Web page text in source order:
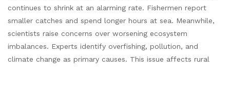
continues to shrink at an alarming rate. Fishermen report
smaller catches and spend longer hours at sea. Meanwhile,
scientists raise concerns over worsening ecosystem
imbalances. Experts identify overfishing, pollution, and
climate change as primary causes. This issue affects rural